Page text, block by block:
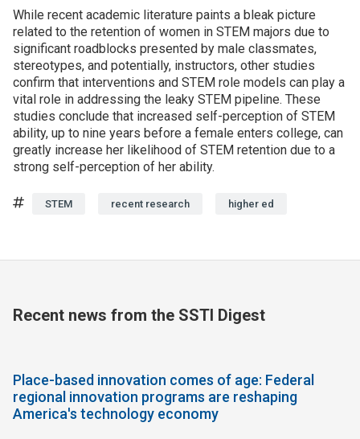
While recent academic literature paints a bleak picture
related to the retention of women in STEM majors due to
significant roadblocks presented by male classmates,
stereotypes, and potentially, instructors, other studies
confirm that interventions and STEM role models can play a
vital role in addressing the leaky STEM pipeline. These
studies conclude that increased self-perception of STEM
ability, up to nine years before a female enters college, can
greatly increase her likelihood of STEM retention due to a
strong self-perception of her ability.
TagsSTEM recent research higher ed
Recent news from the SSTI Digest
Place-based innovation comes of age: Federal
regional innovation programs are reshaping
America's technology economy